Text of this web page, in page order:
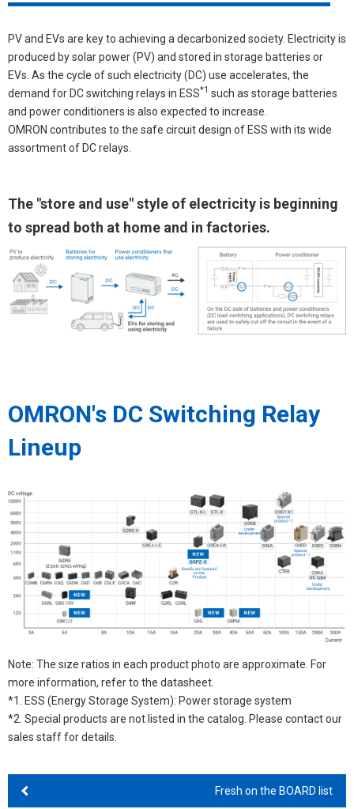
PV and EVs are key to achieving a decarbonized society. Electricity is
produced by solar power (PV) and stored in storage batteries or
EVs. As the cycle of such electricity (DC) use accelerates, the
demand for DC switching relays in ESS*1 such as storage batteries
and power conditioners is also expected to increase.
OMRON contributes to the safe circuit design of ESS with its wide
assortment of DC relays.
The "store and use" style of electricity is beginning
to spread both at home and in factories.
OMRON's DC Switching Relay
Lineup
Note: The size ratios in each product photo are approximate. For
more information, refer to the datasheet.
*1. ESS (Energy Storage System): Power storage system
*2. Special products are not listed in the catalog. Please contact our
sales staff for details.
Fresh on the BOARD list